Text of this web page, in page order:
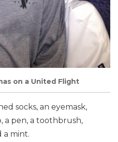
on a United Flight
socks, an eyemask,
a pen, a toothbrush,
a mint.